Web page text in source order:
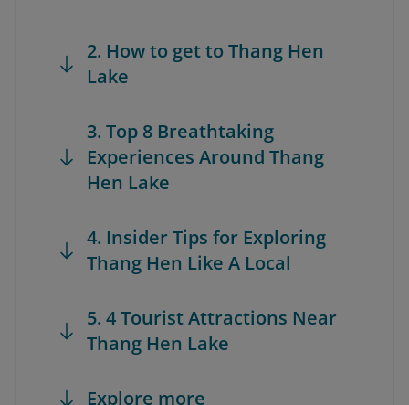
2. How to get to Thang Hen
Lake
3. Top 8 Breathtaking
Experiences Around Thang
Hen Lake
4. Insider Tips for Exploring
Thang Hen Like A Local
5. 4 Tourist Attractions Near
Thang Hen Lake
Explore more